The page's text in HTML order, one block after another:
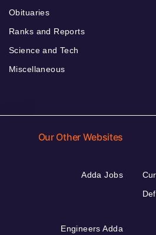
Obituaries
Ranks and Reports
Science and Tech
Miscellaneous
Our Other Websites
Adda Jobs
Engineers Adda